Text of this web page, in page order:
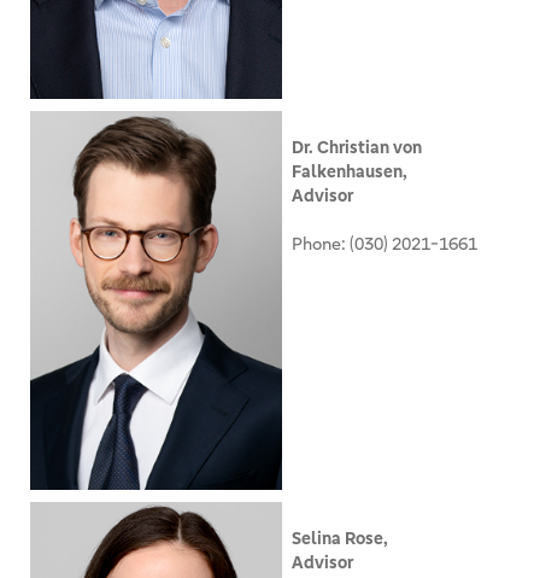
Dr. Christian von
Falkenhausen,
Advisor
Phone: (030) 2021-1661
Selina Rose,
Advisor